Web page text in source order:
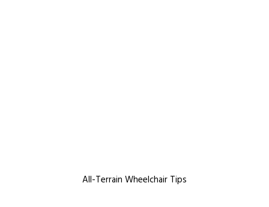
All-Terrain Wheelchair Tips